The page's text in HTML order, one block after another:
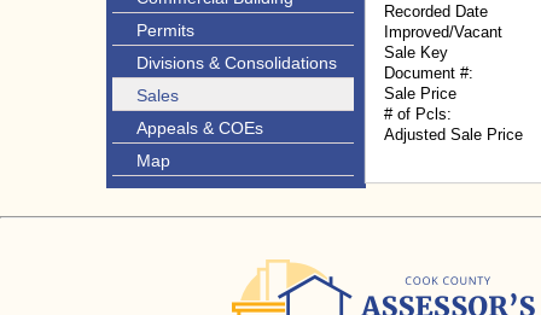
Permits
Divisions & Consolidations
Sales
Appeals & COEs
Map
Recorded Date
Improved/Vacant
Sale Key
Document #:
Sale Price
# of Pcls:
Adjusted Sale Price